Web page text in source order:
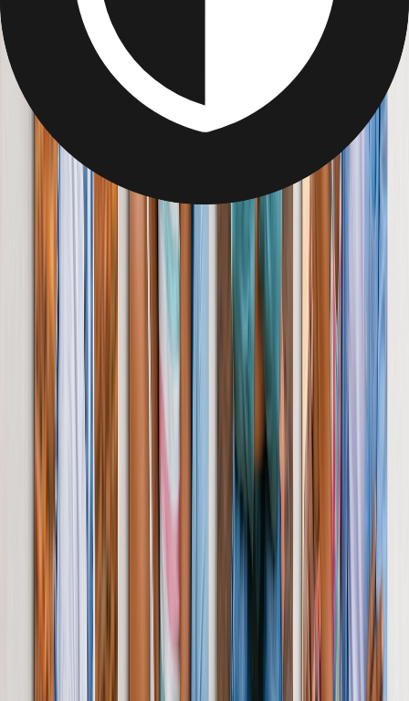
Delight her with a page-turner like no other. Short on time? Let our
AI tool instantly organise your photos to tell her story.
From
Best Seller
Personalised Photo Frame Gifts for Her
Bring together the people, places & things she loves in a frame
designed to tell her whole story.
£14.95
Create Your Own Personalised Picture Puzzle
Show her you love her to pieces with a photo puzzle. Create your
gift from any device, anywhere. No downloads required.
£9.99
Personalise Your Photo Mug
Spark joy during coffee breaks with a mug full of memories. Add
text, layouts & even her name.
Customised Cushion
Gift huggable memories with a single photo or a whole collage. The
£14.99
Photo Slate Personalised
Decorate her space with memories that fit beautifully on shelves,